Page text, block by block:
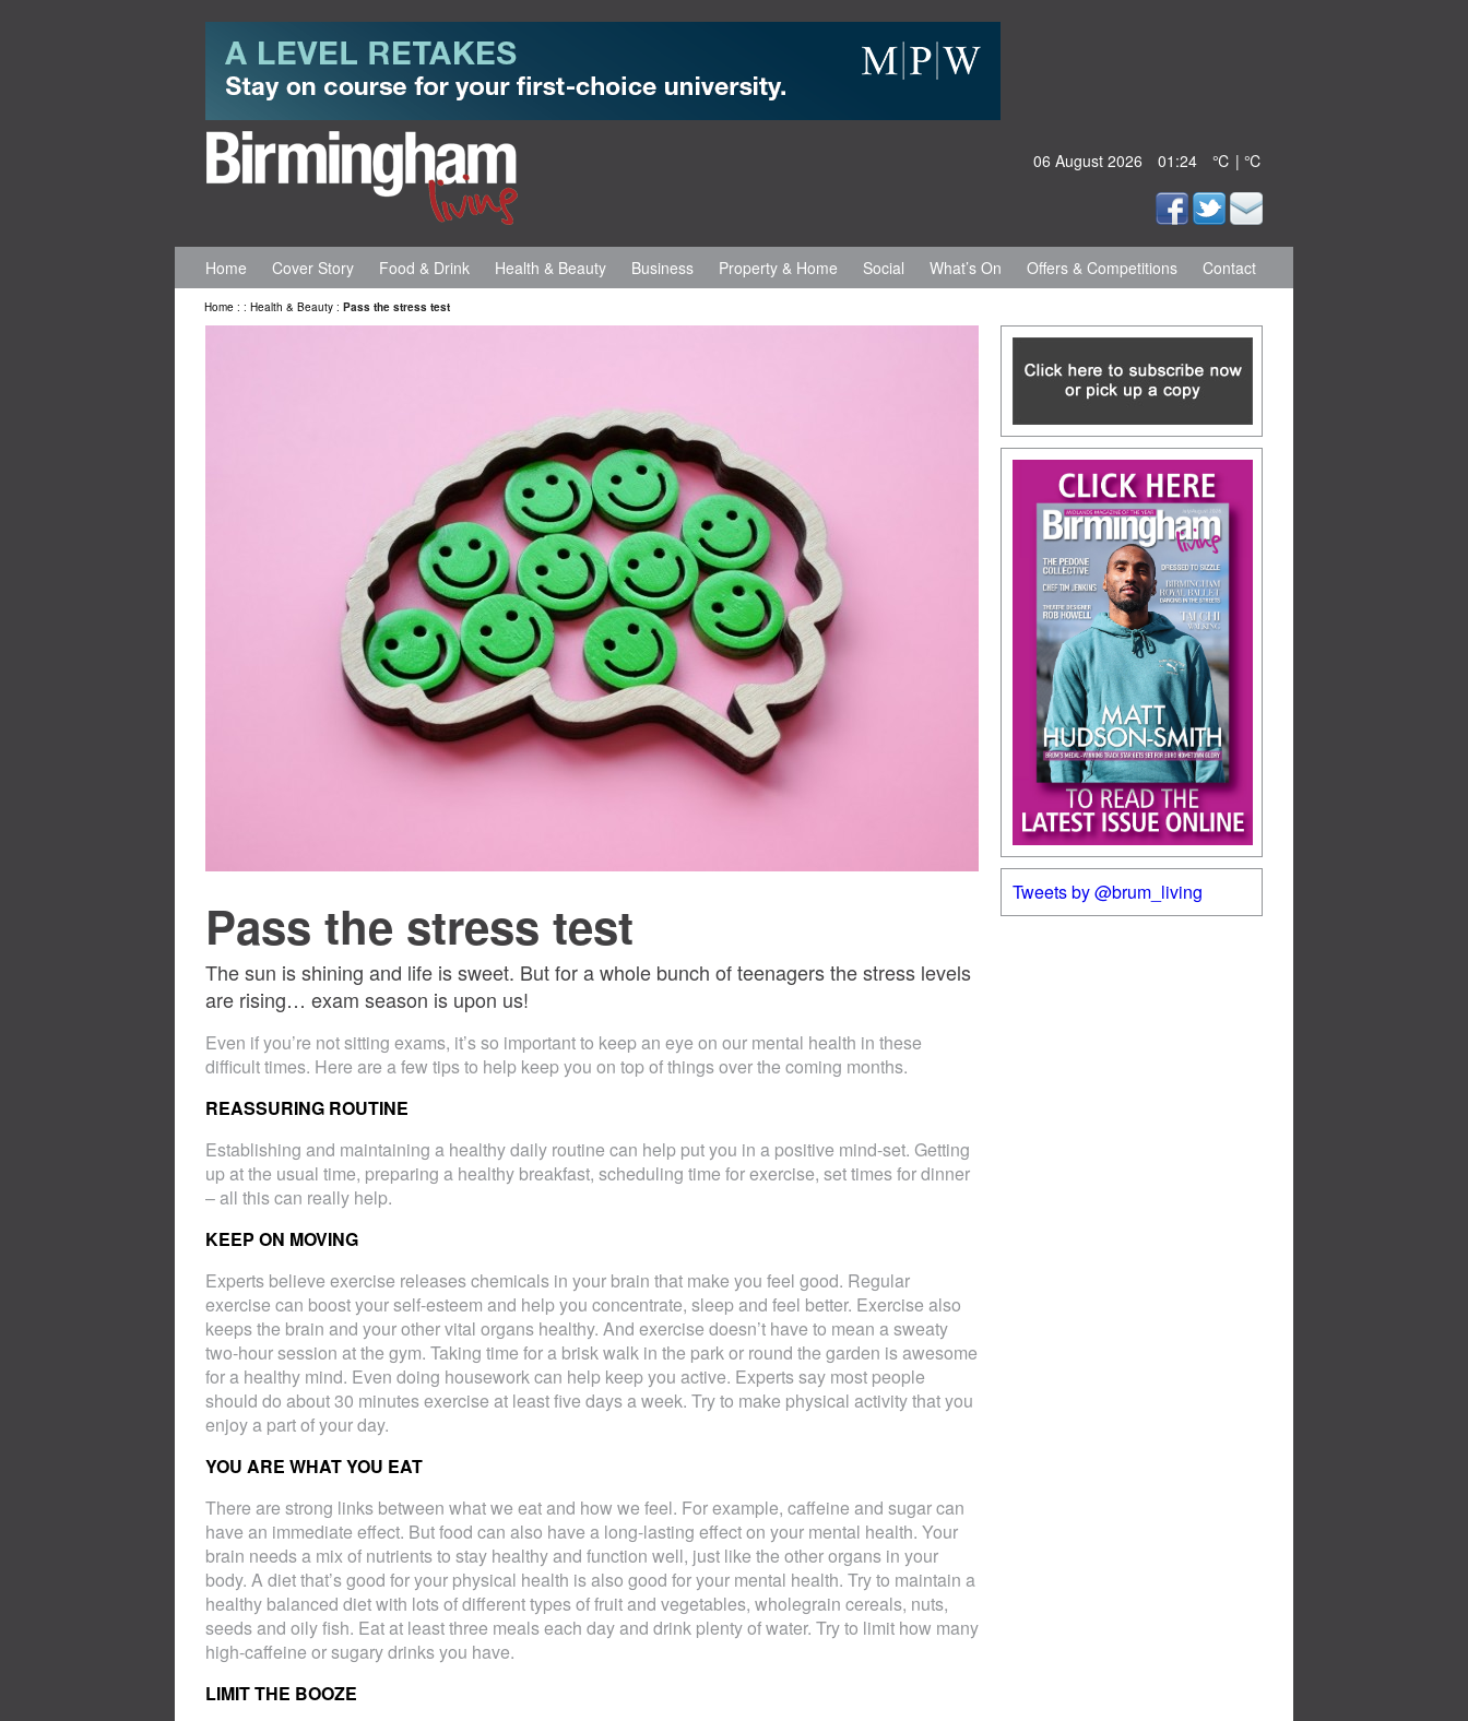
06 August 2026 01:24 ℃ | ℃
Home Cover Story Food & Drink Health & Beauty Business Property & Home Social What’s On Offers & Competitions Contact
Home : : Health & Beauty : Pass the stress test
Pass the stress test
The sun is shining and life is sweet. But for a whole bunch of teenagers the stress levels
are rising… exam season is upon us!
Even if you’re not sitting exams, it’s so important to keep an eye on our mental health in these
difficult times. Here are a few tips to help keep you on top of things over the coming months.
REASSURING ROUTINE
Establishing and maintaining a healthy daily routine can help put you in a positive mind-set. Getting
up at the usual time, preparing a healthy breakfast, scheduling time for exercise, set times for dinner
– all this can really help.
KEEP ON MOVING
Experts believe exercise releases chemicals in your brain that make you feel good. Regular
exercise can boost your self-esteem and help you concentrate, sleep and feel better. Exercise also
keeps the brain and your other vital organs healthy. And exercise doesn’t have to mean a sweaty
two-hour session at the gym. Taking time for a brisk walk in the park or round the garden is awesome
for a healthy mind. Even doing housework can help keep you active. Experts say most people
should do about 30 minutes exercise at least five days a week. Try to make physical activity that you
enjoy a part of your day.
YOU ARE WHAT YOU EAT
There are strong links between what we eat and how we feel. For example, caffeine and sugar can
have an immediate effect. But food can also have a long-lasting effect on your mental health. Your
brain needs a mix of nutrients to stay healthy and function well, just like the other organs in your
body. A diet that’s good for your physical health is also good for your mental health. Try to maintain a
healthy balanced diet with lots of different types of fruit and vegetables, wholegrain cereals, nuts,
seeds and oily fish. Eat at least three meals each day and drink plenty of water. Try to limit how many
high-caffeine or sugary drinks you have.
LIMIT THE BOOZE
Tweets by @brum_living